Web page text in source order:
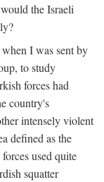
the Israeli
I was sent by
to study
forces had
country's
intensely violent
defined as the
used quite
squatter